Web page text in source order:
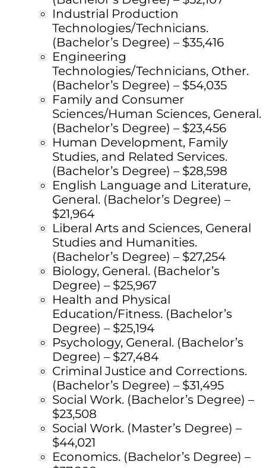
Industrial Production
Technologies/Technicians.
(Bachelor’s Degree) – $35,416
Engineering
Technologies/Technicians, Other.
(Bachelor’s Degree) – $54,035
Family and Consumer
Sciences/Human Sciences, General.
(Bachelor’s Degree) – $23,456
Human Development, Family
Studies, and Related Services.
(Bachelor’s Degree) – $28,598
English Language and Literature,
General. (Bachelor’s Degree) –
$21,964
Liberal Arts and Sciences, General
Studies and Humanities.
(Bachelor’s Degree) – $27,254
Biology, General. (Bachelor’s
Degree) – $25,967
Health and Physical
Education/Fitness. (Bachelor’s
Degree) – $25,194
Psychology, General. (Bachelor’s
Degree) – $27,484
Criminal Justice and Corrections.
(Bachelor’s Degree) – $31,495
Social Work. (Bachelor’s Degree) –
$23,508
Social Work. (Master’s Degree) –
$44,021
Economics. (Bachelor’s Degree) –